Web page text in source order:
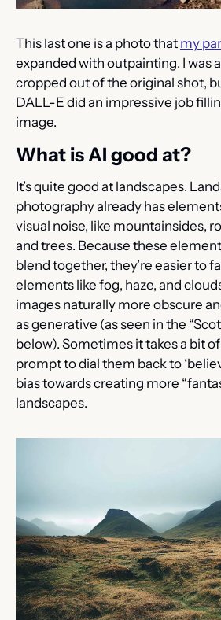
This last one is a photo that my
expanded with outpainting. I was
cropped out of the original shot,
DALL-E did an impressive job
image.
What is AI good at?
It’s quite good at landscapes.
photography already has
visual noise, like mountainsides,
and trees. Because these
blend together, they’re easier to
elements like fog, haze, and
images naturally more obscure
as generative (as seen in the
below). Sometimes it takes a bit
prompt to dial them back to
bias towards creating more
landscapes.